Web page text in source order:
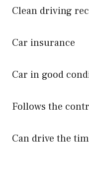
Clean driving
Car insurance
Car in good
Follows the
Can drive the